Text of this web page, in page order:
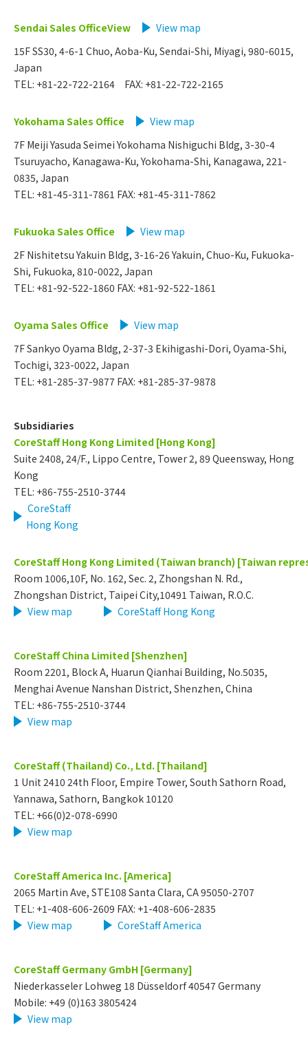
Sendai Sales OfficeView
View map
15F SS30, 4-6-1 Chuo, Aoba-Ku, Sendai-Shi, Miyagi, 980-6015,
Japan
TEL: +81-22-722-2164 FAX: +81-22-722-2165
Yokohama Sales Office
View map
7F Meiji Yasuda Seimei Yokohama Nishiguchi Bldg, 3-30-4
Tsuruyacho, Kanagawa-Ku, Yokohama-Shi, Kanagawa, 221-
0835, Japan
TEL: +81-45-311-7861 FAX: +81-45-311-7862
Fukuoka Sales Office
View map
2F Nishitetsu Yakuin Bldg, 3-16-26 Yakuin, Chuo-Ku, Fukuoka-
Shi, Fukuoka, 810-0022, Japan
TEL: +81-92-522-1860 FAX: +81-92-522-1861
Oyama Sales Office
View map
7F Sankyo Oyama Bldg, 2-37-3 Ekihigashi-Dori, Oyama-Shi,
Tochigi, 323-0022, Japan
TEL: +81-285-37-9877 FAX: +81-285-37-9878
Subsidiaries
CoreStaff Hong Kong Limited [Hong Kong]
Suite 2408, 24/F., Lippo Centre, Tower 2, 89 Queensway, Hong
Kong
TEL: +86-755-2510-3744
CoreStaff
Hong Kong
CoreStaff Hong Kong Limited (Taiwan branch) [Taiwan
Room 1006,10F, No. 162, Sec. 2, Zhongshan N. Rd.,
Zhongshan District, Taipei City,10491 Taiwan, R.O.C.
View map
CoreStaff Hong Kong
CoreStaff China Limited [Shenzhen]
Room 2201, Block A, Huarun Qianhai Building, No.5035,
Menghai Avenue Nanshan District, Shenzhen, China
TEL: +86-755-2510-3744
View map
CoreStaff (Thailand) Co., Ltd. [Thailand]
1 Unit 2410 24th Floor, Empire Tower, South Sathorn Road,
Yannawa, Sathorn, Bangkok 10120
TEL: +66(0)2-078-6990
View map
CoreStaff America Inc. [America]
2065 Martin Ave, STE108 Santa Clara, CA 95050-2707
TEL: +1-408-606-2609 FAX: +1-408-606-2835
View map
CoreStaff America
CoreStaff Germany GmbH [Germany]
Niederkasseler Lohweg 18 Düsseldorf 40547 Germany
Mobile: +49 (0)163 3805424
View map